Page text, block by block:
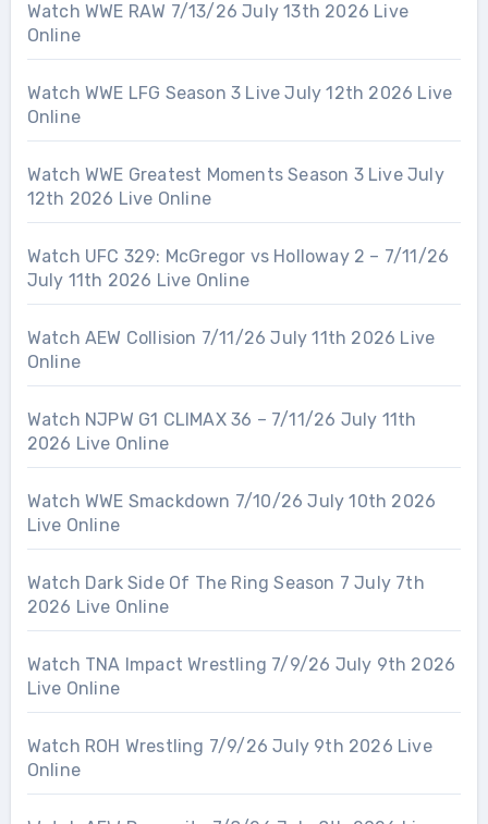
Watch WWE RAW 7/13/26 July 13th 2026 Live
Online
Watch WWE LFG Season 3 Live July 12th 2026 Live
Online
Watch WWE Greatest Moments Season 3 Live July
12th 2026 Live Online
Watch UFC 329: McGregor vs Holloway 2 – 7/11/26
July 11th 2026 Live Online
Watch AEW Collision 7/11/26 July 11th 2026 Live
Online
Watch NJPW G1 CLIMAX 36 – 7/11/26 July 11th
2026 Live Online
Watch WWE Smackdown 7/10/26 July 10th 2026
Live Online
Watch Dark Side Of The Ring Season 7 July 7th
2026 Live Online
Watch TNA Impact Wrestling 7/9/26 July 9th 2026
Live Online
Watch ROH Wrestling 7/9/26 July 9th 2026 Live
Online